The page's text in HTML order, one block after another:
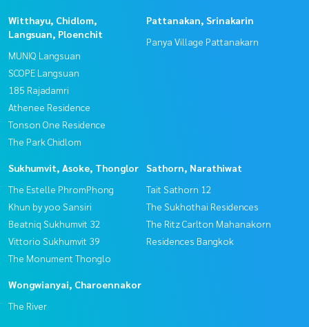
Witthayu, Chidlom,
Langsuan, Ploenchit
MUNIQ Langsuan
SCOPE Langsuan
185 Rajadamri
Athenee Residence
Tonson One Residence
The Park Chidlom
Pattanakan, Srinakarin
Panya Village Pattanakarn
Sukhumvit, Asoke, Thonglor
The Estelle PhromPhong
Khun by yoo Sansiri
Beatniq Sukhumvit 32
Vittorio Sukhumvit 39
The Monument Thonglo
Sathorn, Narathiwat
Tait Sathorn 12
The Sukhothai Residences
The Ritz Carlton Mahanakorn
Residences Bangkok
Wongwianyai, Charoennakor
The River